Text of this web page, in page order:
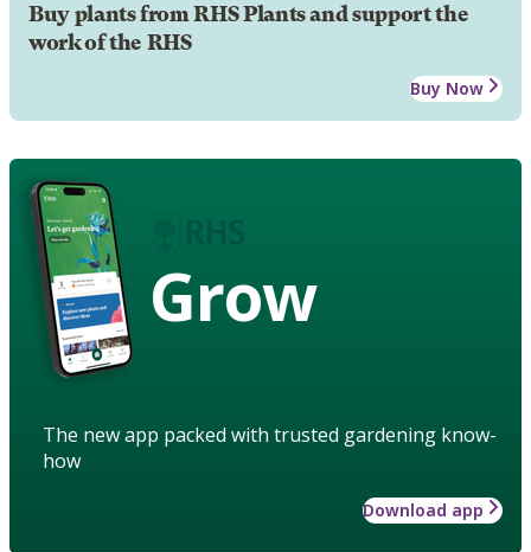
Buy plants from RHS Plants and support the
work of the RHS
Buy Now
Grow
The new app packed with trusted gardening know-
how
Download app